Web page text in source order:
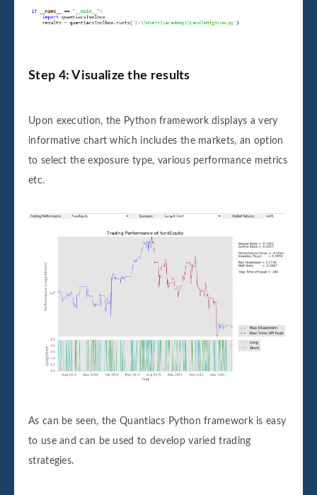
Step 4: Visualize the results
Upon execution, the Python framework displays a very
informative chart which includes the markets, an option
to select the exposure type, various performance metrics
etc.
As can be seen, the Quantiacs Python framework is easy
to use and can be used to develop varied trading
strategies.